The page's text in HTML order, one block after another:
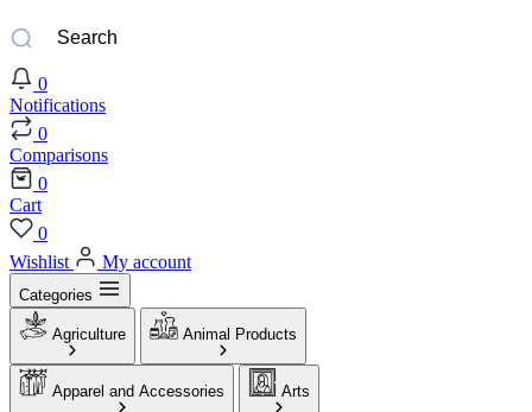
0
Notifications
0
Comparisons
0
Cart
0
Wishlist
My account
Categories
Agriculture Animal Products
Apparel and Accessories Arts